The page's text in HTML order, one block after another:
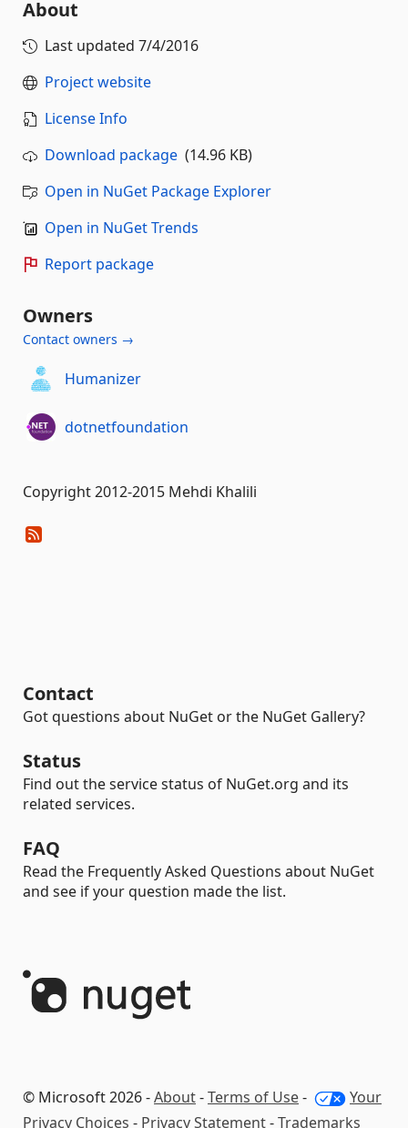
About
Last updated 7/4/2016
Project website
License Info
Download package (14.96 KB)
Open in NuGet Package Explorer
Open in NuGet Trends
Report package
Owners
Contact owners →
Humanizer
dotnetfoundation
Copyright 2012-2015 Mehdi Khalili
Contact
Got questions about NuGet or the NuGet Gallery?
Status
Find out the service status of NuGet.org and its
related services.
FAQ
Read the Frequently Asked Questions about NuGet
and see if your question made the list.
© Microsoft 2026 -About-Terms of Use-
Your
Privacy Choices - Privacy Statement-Trademarks